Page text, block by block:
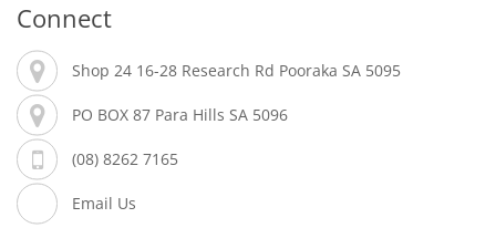
Connect
Shop 24 16-28 Research Rd Pooraka SA 5095
PO BOX 87 Para Hills SA 5096
(08) 8262 7165
Email Us